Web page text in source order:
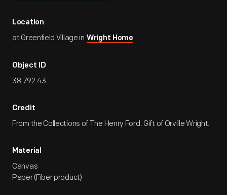
Location
at Greenfield Village in Wright Home
Object ID
38.792.43
Credit
From the Collections of The Henry Ford. Gift of Orville Wright.
Material
Canvas
Paper (Fiber product)